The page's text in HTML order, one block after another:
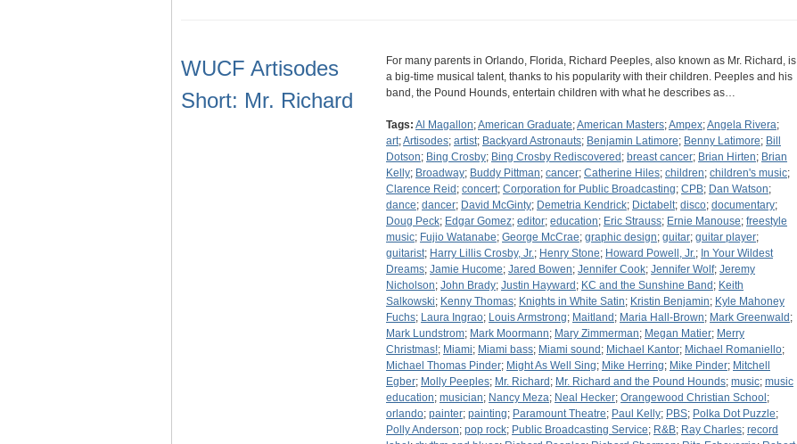
WUCF Artisodes
Short: Mr. Richard
For many parents in Orlando, Florida, Richard Peeples, also known as Mr. Richard, is
a big-time musical talent, thanks to his popularity with their children. Peeples and his
band, the Pound Hounds, entertain children with what he describes as…
Tags: Al Magallon;American Graduate;American Masters;Ampex;Angela Rivera;
art;Artisodes; artist; Backyard Astronauts; Benjamin Latimore; Benny Latimore; Bill
Dotson; Bing Crosby; Bing Crosby Rediscovered ; breast cancer; Brian Hirten; Brian
Kelly; Broadway; Buddy Pittman; cancer; Catherine Hiles; children; children's music;
Clarence Reid ; concert; Corporation for Public Broadcasting; CPB; Dan Watson;
dance; dancer; David McGinty; Demetria Kendrick; Dictabelt; disco; documentary;
Doug Peck; Edgar Gomez; editor; education; Eric Strauss; Ernie Manouse; freestyle
music; Fujio Watanabe; George McCrae; graphic design; guitar; guitar player;
guitarist; Harry Lillis Crosby, Jr.; Henry Stone; Howard Powell, Jr.; In Your Wildest
Dreams; Jamie Hucome; Jared Bowen; Jennifer Cook; Jennifer Wolf; Jeremy
Nicholson; John Brady; Justin Hayward ; KC and the Sunshine Band ; Keith
Salkowski; Kenny Thomas; Knights in White Satin; Kristin Benjamin; Kyle Mahoney
Fuchs; Laura Ingrao; Louis Armstrong; Maitland ; Maria Hall-Brown; Mark Greenwald ;
Mark Lundstrom; Mark Moormann; Mary Zimmerman; Megan Matier; Merry
Christmas!; Miami; Miami bass; Miami sound ; Michael Kantor; Michael Romaniello;
Michael Thomas Pinder; Might As Well Sing; Mike Herring; Mike Pinder; Mitchell
Egber; Molly Peeples; Mr. Richard ; Mr. Richard and the Pound Hounds; music; music
education; musician; Nancy Meza; Neal Hecker; Orangewood Christian School ;
orlando; painter; painting; Paramount Theatre; Paul Kelly; PBS; Polka Dot Puzzle;
Polly Anderson; pop rock; Public Broadcasting Service; R&B; Ray Charles; record